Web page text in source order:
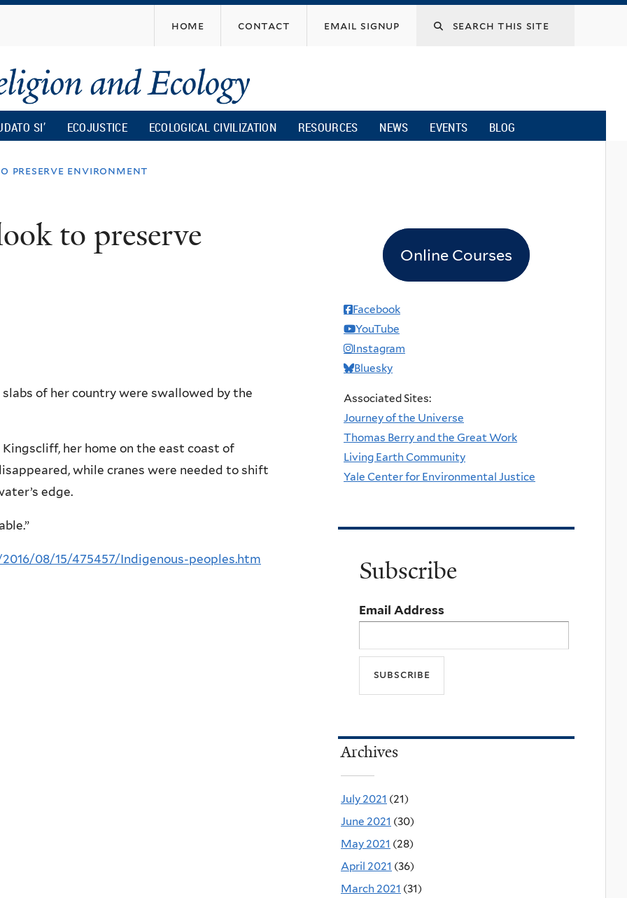
content
home contact email signup
SI’ ECOJUSTICE ECOLOGICAL CIVILIZATION RESOURCES NEWS EVENTS BLOG
preserve environment
to preserve
of her country were swallowed by the
her home on the east coast of
while cranes were needed to shift
edge.
08/15/475457/Indigenous-peoples.htm
Online Courses
Facebook
YouTube
Instagram
Bluesky
Associated Sites:
Journey of the Universe
Thomas Berry and the Great Work
Living Earth Community
Yale Center for Environmental Justice
Subscribe
Email Address
Archives
July 2021 (21)
June 2021 (30)
May 2021 (28)
April 2021 (36)
March 2021 (31)